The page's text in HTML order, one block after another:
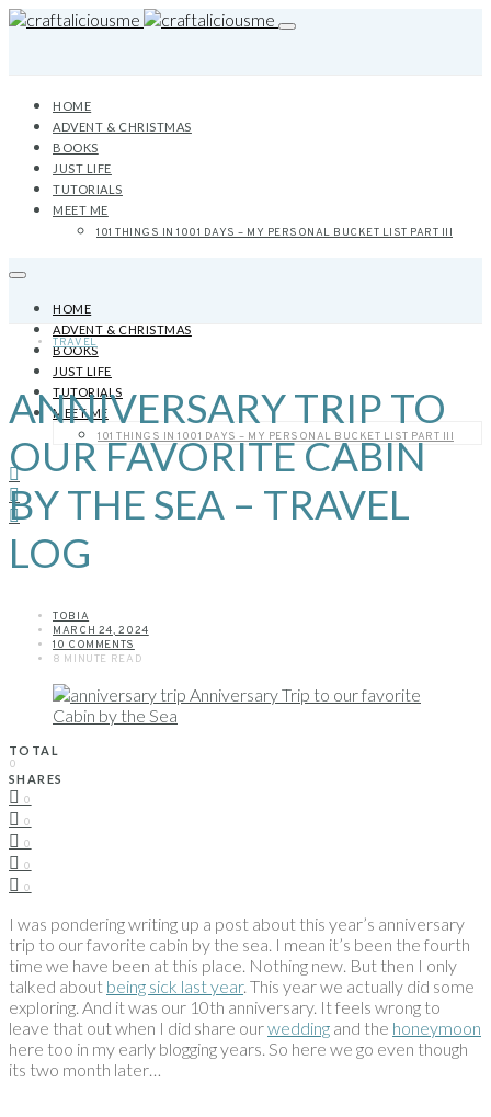
HOME
ADVENT & CHRISTMAS
BOOKS
JUST LIFE
TUTORIALS
MEET ME
101 THINGS IN 1001 DAYS – MY PERSONAL BUCKET LIST PART III
HOME
ADVENT & CHRISTMAS
BOOKS
JUST LIFE
TUTORIALS
MEET ME
101 THINGS IN 1001 DAYS – MY PERSONAL BUCKET LIST PART III
TRAVEL
ANNIVERSARY TRIP TO
OUR FAVORITE CABIN
BY THE SEA – TRAVEL
LOG
TOBIA
MARCH 24, 2024
10 COMMENTS
8 MINUTE READ
TOTAL
0
SHARES
0
0
0
0
0
I was pondering writing up a post about this year’s anniversary
trip to our favorite cabin by the sea. I mean it’s been the fourth
time we have been at this place. Nothing new. But then I only
talked about being sick last year. This year we actually did some
exploring. And it was our 10th anniversary. It feels wrong to
leave that out when I did share ourwedding and the honeymoon
here too in my early blogging years. So here we go even though
its two month later…